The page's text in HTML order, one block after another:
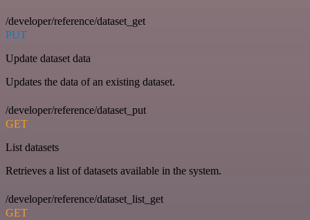
/developer/reference/dataset_get
PUT
Update dataset data
Updates the data of an existing dataset.
/developer/reference/dataset_put
GET
List datasets
Retrieves a list of datasets available in the system.
/developer/reference/dataset_list_get
GET